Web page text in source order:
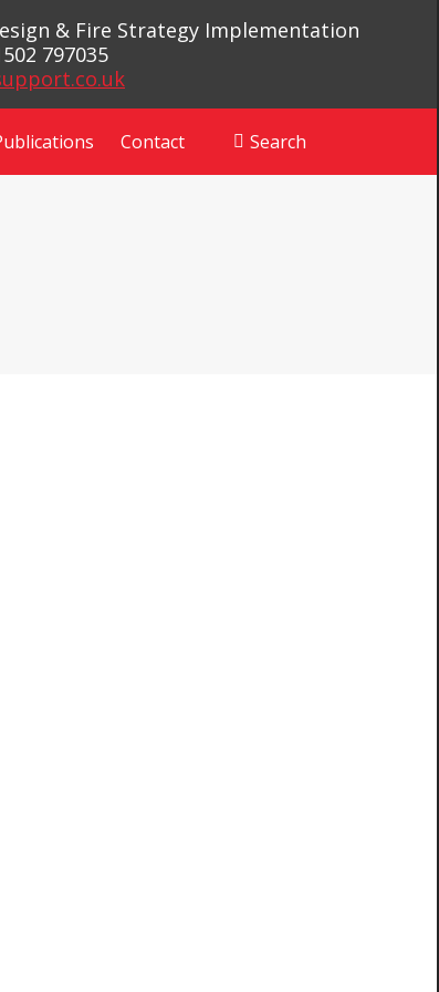
& Fire Strategy Implementation
797035
Contact Search:
Search